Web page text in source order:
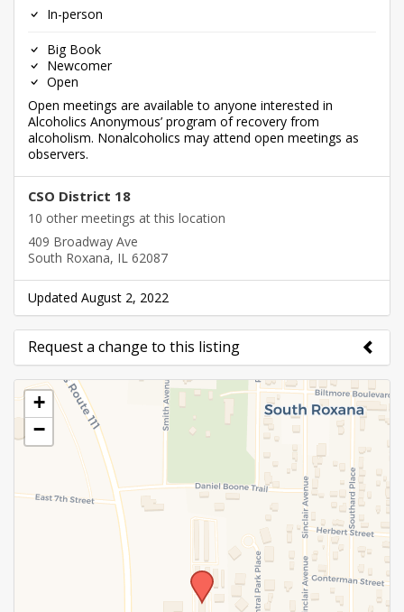
In-person
Big Book
Newcomer
Open
Open meetings are available to anyone interested in
Alcoholics Anonymous’ program of recovery from
alcoholism. Nonalcoholics may attend open meetings as
observers.
CSO District 18
10 other meetings at this location
409 Broadway Ave
South Roxana, IL 62087
Updated August 2, 2022
Request a change to this listing
Use this form to submit a change to the meeting
information above.
+
−